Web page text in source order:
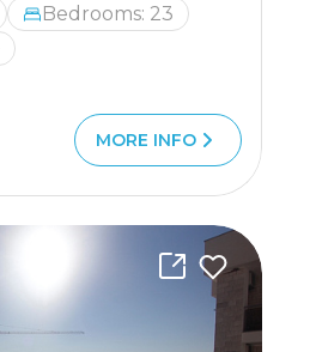
Bedrooms: 23
MORE INFO